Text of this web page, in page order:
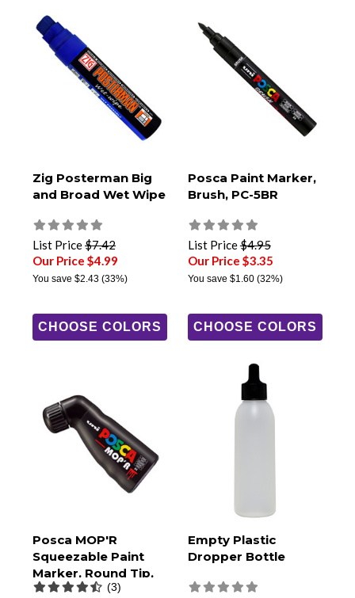
Zig Posterman Big
and Broad Wet Wipe
List Price$7.42
Our Price $4.99
You save $2.43 (33%)
CHOOSE COLORS
Posca Paint Marker,
Brush, PC-5BR
List Price$4.95
Our Price $3.35
You save $1.60(32%)
CHOOSE COLORS
Posca MOP'R
Squeezable Paint
Marker, Round Tip,
PCM-22
(3)
Empty Plastic
Dropper Bottle